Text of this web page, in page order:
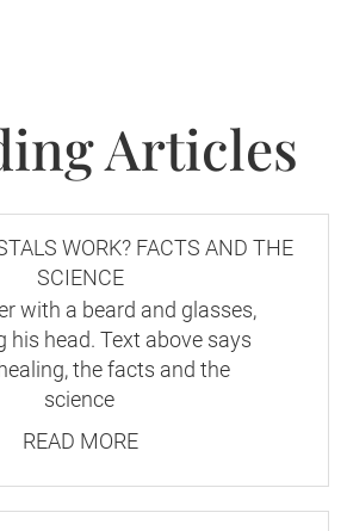
Articles
WORK? FACTS AND THE
SCIENCE
READ MORE